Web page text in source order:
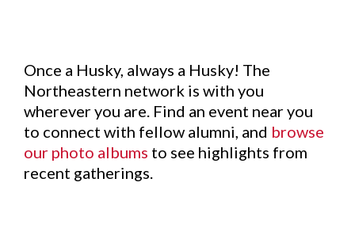
Once a Husky, always a Husky! The
Northeastern network is with you
wherever you are. Find an event near you
to connect with fellow alumni, and browse
our photo albums to see highlights from
recent gatherings.